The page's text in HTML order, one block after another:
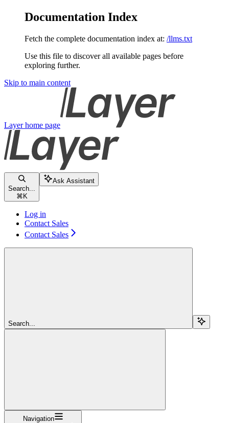
Documentation Index
Fetch the complete documentation index at: /llms.txt
Use this file to discover all available pages before
exploring further.
Skip to main content
Layerhome page
Search...
⌘ K
Ask Assistant
Log in
Contact Sales
Contact Sales
Search...
Navigation